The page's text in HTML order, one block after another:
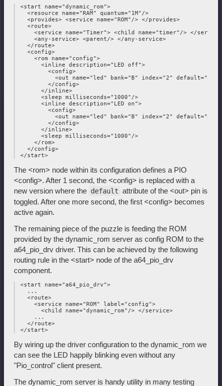
<start name="dynamic_rom">
   <resource name="RAM" quantum="1M"/>
   <provides> <service name="ROM"/> </provides>
   <route>
<service name="Timer"> <child name="timer"/> </
     <any-service> <parent/> </any-service>
   </route>
   <config>
     <rom name="config">
       <inline description="LED off">
         <config>
<out name="led" bank="B" index="2"
         </config>
       </inline>
       <sleep milliseconds="1000"/>
       <inline description="LED on">
         <config>
<out name="led" bank="B" index="2"
         </config>
       </inline>
       <sleep milliseconds="1000"/>
     </rom>
   </config>
The <rom> node within its configuration defines a PIO
<config>. After 1 second, the <config> is replaced with a
new version where the default attribute of the <out> pin is
toggled. After one more second, the first <config> becomes
active again.
The remaining piece of the puzzle is feeding the ROM
provided by the dynamic_rom server as config ROM to the
a64_pio_drv driver. This can be achieved by the following
routing rule in the <start> node of the a64_pio_drv
component.
<start name="a64_pio_drv">
   ...
   <route>
     <service name="ROM" label="config">
       <child name="dynamic_rom"/> </service>
     ...
   </route>
By wiring up the driver configuration to the dynamic_rom we
can see the LED happily blinking even without any
"Pio_control" client present.
The dynamic_rom server is handy utility in many testing